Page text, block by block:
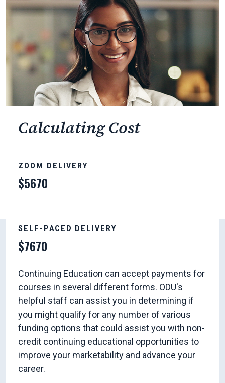
Calculating Cost
ZOOM DELIVERY
$5670
SELF-PACED DELIVERY
$7670
Continuing Education can accept payments for
courses in several different forms. ODU's
helpful staff can assist you in determining if
you might qualify for any number of various
funding options that could assist you with non-
credit continuing educational opportunities to
improve your marketability and advance your
career.